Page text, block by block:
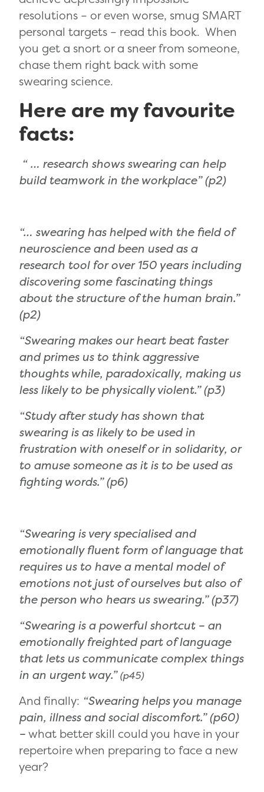
resolutions – or even worse, smug SMART
personal targets – read this book. When
you get a snort or a sneer from someone,
chase them right back with some
swearing science.
Here are my favourite
facts:
“ … research shows swearing can help
build teamwork in the workplace” (p2)
“… swearing has helped with the field of
neuroscience and been used as a
research tool for over 150 years including
discovering some fascinating things
about the structure of the human brain.”
(p2)
“Swearing makes our heart beat faster
and primes us to think aggressive
thoughts while, paradoxically, making us
less likely to be physically violent.” (p3)
“Study after study has shown that
swearing is as likely to be used in
frustration with oneself or in solidarity, or
to amuse someone as it is to be used as
fighting words.” (p6)
“Swearing is very specialised and
emotionally fluent form of language that
requires us to have a mental model of
emotions not just of ourselves but also of
the person who hears us swearing.”(p37)
“Swearing is a powerful shortcut – an
emotionally freighted part of language
that lets us communicate complex things
in an urgent way.”(p45)
And finally: “Swearing helps you manage
pain, illness and social discomfort.” (p60)
–what better skill could you have in your
repertoire when preparing to face a new
year?